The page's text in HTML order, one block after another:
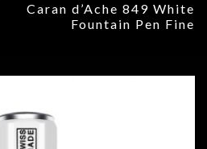
Caran d’Ache 849 White
Fountain Pen Fine